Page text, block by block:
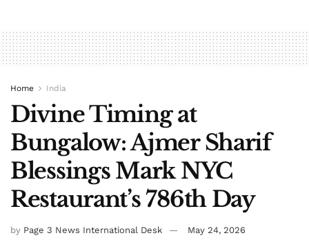
Home India
Divine Timing at
Bungalow: Ajmer Sharif
Blessings Mark NYC
Restaurant’s 786th Day
by Page 3 News International Desk May 24, 2026